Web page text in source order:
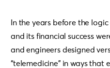
In the years before the
and its financial success
and engineers designed
“telemedicine” in ways that